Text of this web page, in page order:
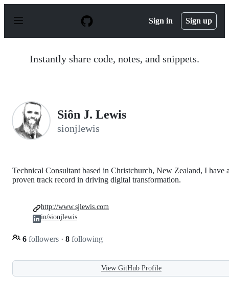
p
Sign in Sign up
Instantly share code, notes, and snippets.
Siôn J. Lewis
sionjlewis
Technical Consultant based in Christchurch, New Zealand, I have
proven track record in driving digital transformation.
6 followers · 8 following
http://www.sjlewis.com
in/sionjlewis
View GitHub Profile